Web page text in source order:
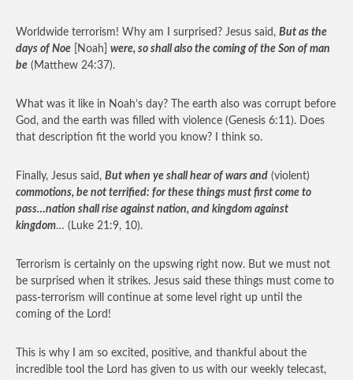
Worldwide terrorism! Why am I surprised? Jesus said, But as the
days of Noe [Noah] were, so shall also the coming of the Son of man
be (Matthew 24:37).
What was it like in Noah’s day? The earth also was corrupt before
God, and the earth was filled with violence (Genesis 6:11). Does
that description fit the world you know? I think so.
Finally, Jesus said, But when ye shall hear of wars and (violent)
commotions, be not terrified: for these things must first come to
pass…nation shall rise against nation, and kingdom against
kingdom… (Luke 21:9, 10).
Terrorism is certainly on the upswing right now. But we must not
be surprised when it strikes. Jesus said these things must come to
pass-terrorism will continue at some level right up until the
coming of the Lord!
This is why I am so excited, positive, and thankful about the
incredible tool the Lord has given to us with our weekly telecast,